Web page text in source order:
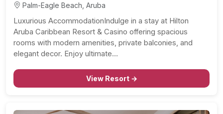
Palm-Eagle Beach, Aruba
Luxurious AccommodationIndulge in a stay at Hilton
Aruba Caribbean Resort & Casino offering spacious
rooms with modern amenities, private balconies, and
elegant decor. Enjoy ultimate…
View Resort →